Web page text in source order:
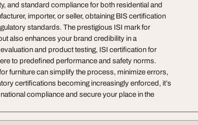
and standard compliance for both residential and
importer, or seller, obtaining BIS certification
standards. The prestigious ISI mark for
also enhances your brand credibility in a
and product testing, ISI certification for
to predefined performance and safety norms.
furniture can simplify the process, minimize errors,
certifications becoming increasingly enforced, it’s
compliance and secure your place in the